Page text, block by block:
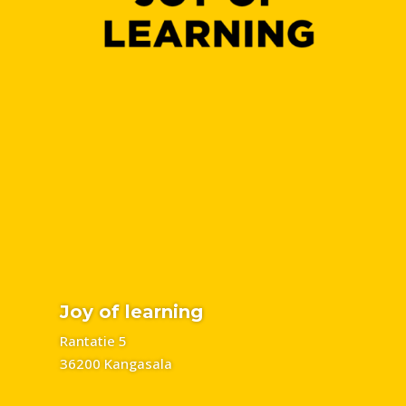
Joy of learning
Rantatie 5
36200 Kangasala